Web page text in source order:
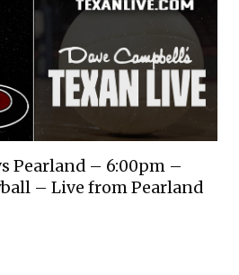
Pearland – 6:00pm –
– Live from Pearland